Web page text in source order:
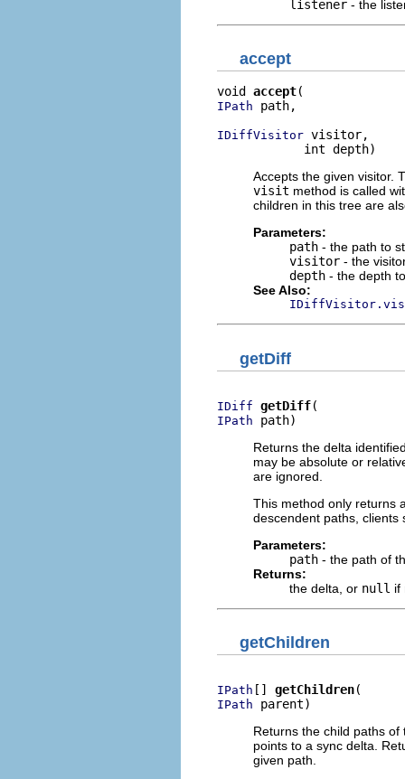
listener - the
accept
void accept
IPath path,
IDiffVisitor visitor,
            int depth)
Accepts the given visitor.
visit method is called
children in this tree are
Parameters:
path - the path to
visitor - the
depth - the depth
See Also:
getDiff
IDiff getDiff
IPath path)
Returns the delta
may be absolute or
are ignored.
This method only returns
descendent paths, clients
Parameters:
path - the path of
Returns:
the delta, or null if
getChildren
IPath [] getChildren
IPath parent)
Returns the child paths
points to a sync delta.
given path.